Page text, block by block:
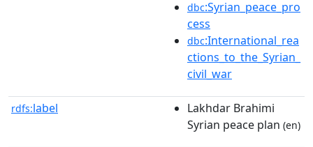
dbc:Syrian_peace_pro
cess
dbc:International_rea
ctions_to_the_Syrian_
civil_war
rdfs:label
Lakhdar Brahimi
Syrian peace plan (en)